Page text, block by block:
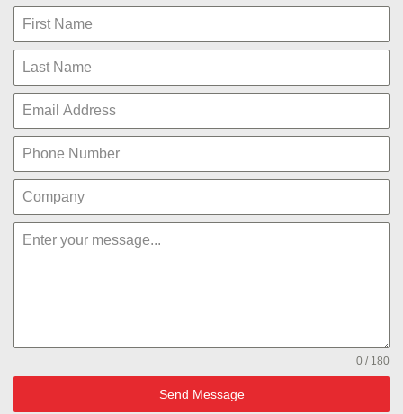
0 / 180
Send Message